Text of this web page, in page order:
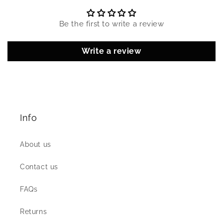
Be the first to write a review
Write a review
Info
About us
Contact us
FAQs
Returns